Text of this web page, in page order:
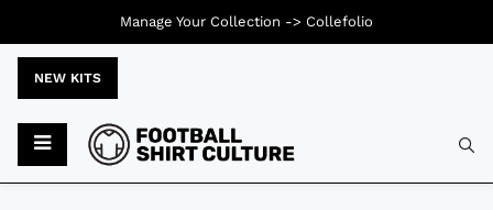
NEW KITS
Manage Your Collection -> Collefolio